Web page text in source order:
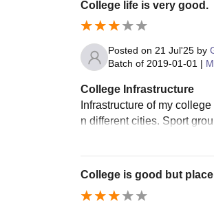
College life is very good.
Posted on 21 Jul'25 by
Batch of 2019-01-01 |
College Infrastructure
Infrastructure of my
n different cities. Sport
College is good but